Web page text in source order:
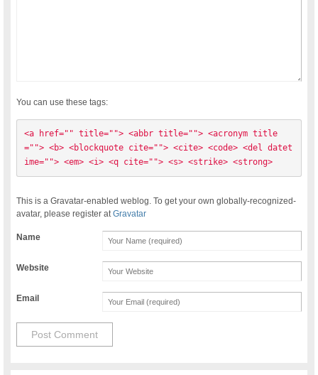
You can use these tags:
<a href="" title=""> <abbr title=""> <acronym title
=""> <b> <blockquote cite=""> <cite> <code> <del datet
ime=""> <em> <i> <q cite=""> <s> <strike> <strong>
This is a Gravatar-enabled weblog. To get your own globally-recognized-
avatar, please register atGravatar
Name
Website
Email